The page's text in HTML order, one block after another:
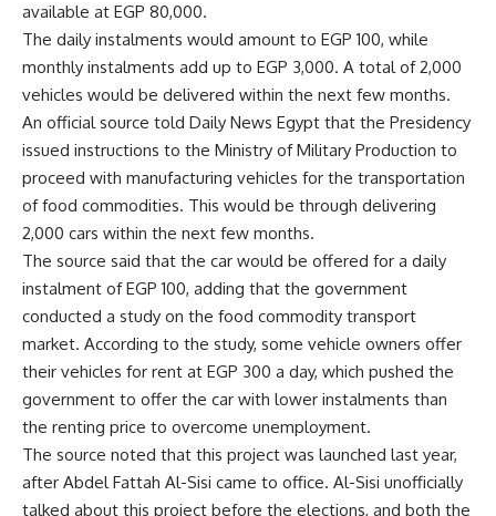
available at EGP 80,000.
The daily instalments would amount to EGP 100, while
monthly instalments add up to EGP 3,000. A total of 2,000
vehicles would be delivered within the next few months.
An official source told Daily News Egypt that the Presidency
issued instructions to the Ministry of Military Production to
proceed with manufacturing vehicles for the transportation
of food commodities. This would be through delivering
2,000 cars within the next few months.
The source said that the car would be offered for a daily
instalment of EGP 100, adding that the government
conducted a study on the food commodity transport
market. According to the study, some vehicle owners offer
their vehicles for rent at EGP 300 a day, which pushed the
government to offer the car with lower instalments than
the renting price to overcome unemployment.
The source noted that this project was launched last year,
after Abdel Fattah Al-Sisi came to office. Al-Sisi unofficially
talked about this project before the elections, and both the